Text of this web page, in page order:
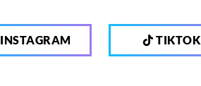
INSTAGRAM TIKTOK